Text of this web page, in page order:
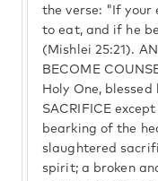
the verse: "If your
to eat, and if he
(Mishlei 25:21).
BECOME
Holy One,
SACRIFICE
bearking of the
slaughtered
spirit; a broken